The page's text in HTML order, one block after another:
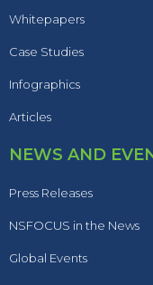
Whitepapers
Case Studies
Infographics
Articles
NEWS AND
Press Releases
NSFOCUS in the News
Global Events